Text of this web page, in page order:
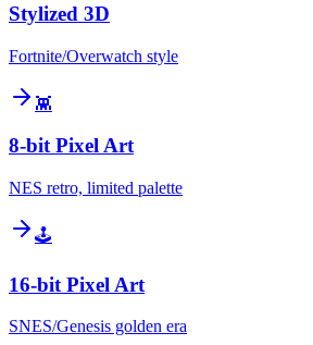
Stylized 3D
Fortnite/Overwatch style
👾
8-bit Pixel Art
NES retro, limited palette
🕹️
16-bit Pixel Art
SNES/Genesis golden era